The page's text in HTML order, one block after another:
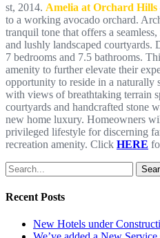
st, 2014. Amelia at Orchard
to a working avocado orchard.
tranquil tone that offers a
and lushly landscaped courtyards.
7 bedrooms and 7.5 bathrooms.
amenity to further elevate their
opportunity to reside in a naturally
with views of breathtaking terrain
courtyards and handcrafted stone
new home luxury. Homeowners
privileged lifestyle for discerning
recreation amenity. Click HERE
Recent Posts
New Hotels under